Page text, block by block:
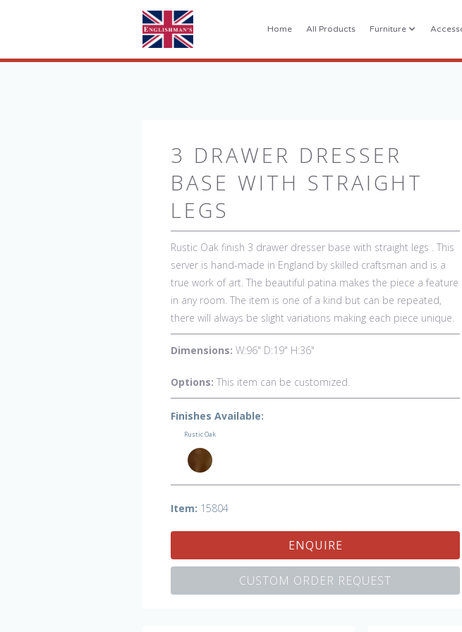
Home All Products Furniture
3 DRAWER DRESSER
BASE WITH STRAIGHT
LEGS
Rustic Oak finish 3 drawer dresser base with straight legs . This
server is hand-made in England by skilled craftsman and is a
true work of art. The beautiful patina makes the piece a feature
in any room. The item is one of a kind but can be repeated,
there will always be slight variations making each piece unique.
Dimensions: W:96" D:19" H:36"
Options: This item can be customized.
Finishes Available:
Rustic Oak
Item: 15804
ENQUIRE
CUSTOM ORDER REQUEST